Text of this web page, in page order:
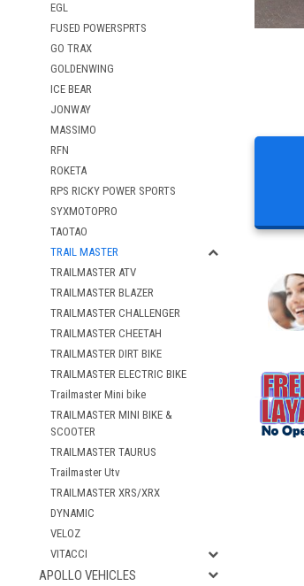
EGL
FUSED POWERSPRTS
GO TRAX
GOLDENWING
ICE BEAR
JONWAY
MASSIMO
RFN
ROKETA
RPS RICKY POWER SPORTS
SYXMOTOPRO
TAOTAO
TRAIL MASTER
TRAILMASTER ATV
TRAILMASTER BLAZER
TRAILMASTER CHALLENGER
TRAILMASTER CHEETAH
TRAILMASTER DIRT BIKE
TRAILMASTER ELECTRIC BIKE
Trailmaster Mini bike
TRAILMASTER MINI BIKE &
SCOOTER
TRAILMASTER TAURUS
Trailmaster Utv
TRAILMASTER XRS/XRX
DYNAMIC
VELOZ
VITACCI
APOLLO VEHICLES